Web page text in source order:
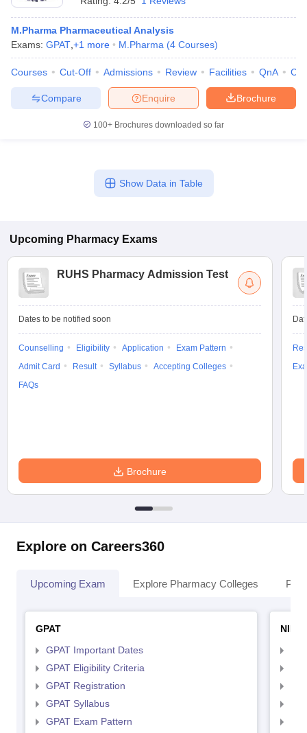
M.Pharma Pharmaceutical Analysis
Exams: GPAT +1 more M.Pharma (4 Courses)
Courses Cut-Off Admissions Review Facilities QnA
Brochure
Enquire
Compare
100+ Brochures downloaded so far
Show Data in Table
Upcoming Pharmacy Exams
RUHS Pharmacy Admission Test
Dates to be notified soon
Counselling Eligibility Application
Exam Pattern
Admit Card
Result Syllabus
Accepting Colleges
FAQs
Brochure
Explore on Careers360
Upcoming Exam Explore Pharmacy Colleges
GPAT
GPAT Important Dates
GPAT Eligibility Criteria
GPAT Registration
GPAT Syllabus
GPAT Exam Pattern